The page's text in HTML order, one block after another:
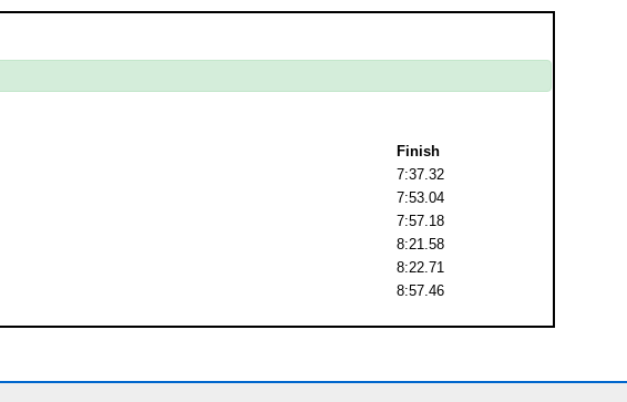
Finish
7:37.32
7:53.04
7:57.18
8:21.58
8:22.71
8:57.46